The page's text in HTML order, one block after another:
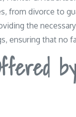
from divorce to
the
ensuring that no